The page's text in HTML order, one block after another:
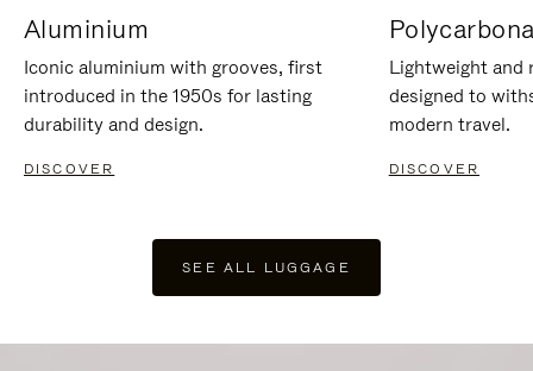
Aluminium
Iconic aluminium with grooves, first
introduced in the 1950s for lasting
durability and design.
DISCOVER
Lightweight and
designed to
modern travel.
DISCOVER
SEE ALL LUGGAGE